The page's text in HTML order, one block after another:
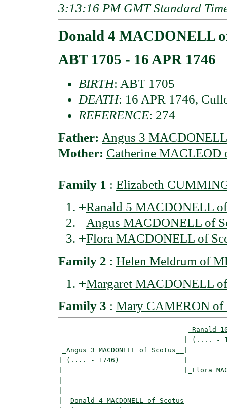
3:13:16 PM GMT Standard
Donald 4 MACDONELL
ABT 1705 - 16 APR 1746
BIRTH: ABT 1705
DEATH: 16 APR 1746,
REFERENCE: 274
Father: Angus 3
Mother: Catherine MACLEOD
Family 1 : Elizabeth
+Ranald 5 MACDONELL
Angus MACDONELL of
+Flora MACDONELL of
Family 2 : Helen Meldrum of
+Margaret MACDONELL
Family 3 : Mary CAMERON of
_Ranald
_Angus 3 MACDONELL of Scotus__
| (.... - 1746)                |
_Flora
|--Donald 4 MACDONELL of Scotus